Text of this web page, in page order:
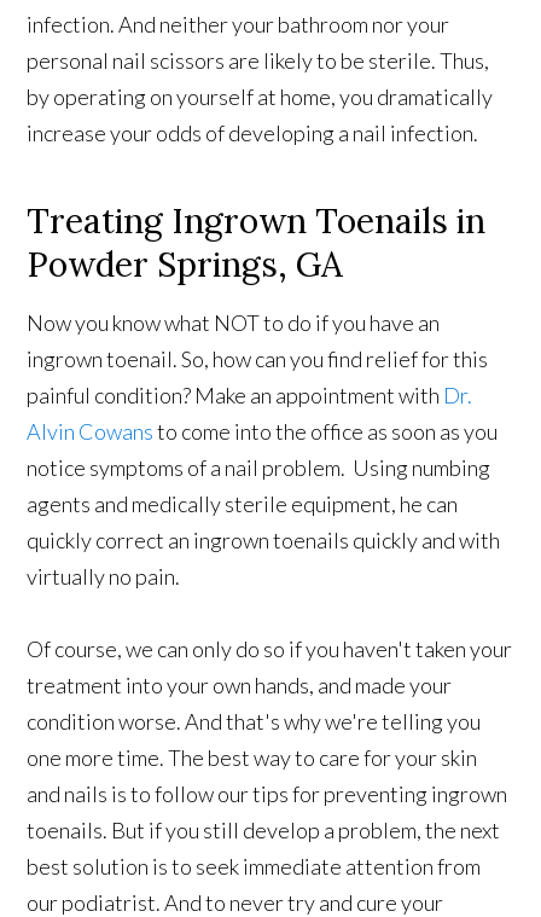
infection. And neither your bathroom nor your
personal nail scissors are likely to be sterile. Thus,
by operating on yourself at home, you dramatically
increase your odds of developing a nail infection.
Treating Ingrown Toenails in
Powder Springs, GA
Now you know what NOT to do if you have an
ingrown toenail. So, how can you find relief for this
painful condition? Make an appointment with Dr.
Alvin Cowansto come into the office as soon as you
notice symptoms of a nail problem. Using numbing
agents and medically sterile equipment, he can
quickly correct an ingrown toenails quickly and with
virtually no pain.
Of course, we can only do so if you haven't taken your
treatment into your own hands, and made your
condition worse. And that's why we're telling you
one more time. The best way to care for your skin
and nails is to follow our tips for preventing ingrown
toenails. But if you still develop a problem, the next
best solution is to seek immediate attention from
our podiatrist. And to never try and cure your